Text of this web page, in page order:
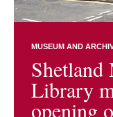
MUSEUM AND
Shetland
Library
opening